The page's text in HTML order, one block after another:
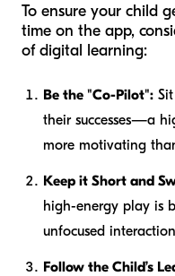
To ensure your child
time on the app,
of digital learning:
Be the "Co-Pilot":
their successes—a
more motivating
Keep it Short and
high-energy play is
unfocused
Follow the Child’s